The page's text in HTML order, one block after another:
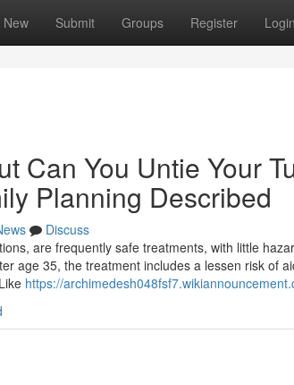
New Submit Groups Register Login
Can You Untie Your
Planning Described
Discuss
are frequently safe treatments, with little
age 35, the treatment includes a lessen risk of
https://